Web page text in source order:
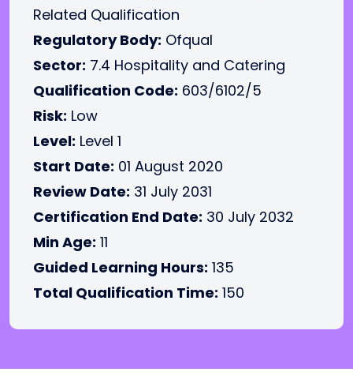
Related Qualification
Regulatory Body: Ofqual
Sector: 7.4 Hospitality and Catering
Qualification Code: 603/6102/5
Risk: Low
Level: Level 1
Start Date: 01 August 2020
Review Date: 31 July 2031
Certification End Date: 30 July 2032
Min Age: 11
Guided Learning Hours: 135
Total Qualification Time: 150